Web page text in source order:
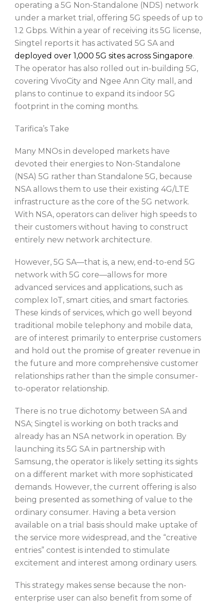
operating a 5G Non-Standalone (NDS) network
under a market trial, offering 5G speeds of up to
1.2 Gbps. Within a year of receiving its 5G license,
Singtel reports it has activated 5G SA and
deployed over 1,000 5G sites across Singapore.
The operator has also rolled out in-building 5G,
covering VivoCity and Ngee Ann City mall, and
plans to continue to expand its indoor 5G
footprint in the coming months.
Tarifica’s Take
Many MNOs in developed markets have
devoted their energies to Non-Standalone
(NSA) 5G rather than Standalone 5G, because
NSA allows them to use their existing 4G/LTE
infrastructure as the core of the 5G network.
With NSA, operators can deliver high speeds to
their customers without having to construct
entirely new network architecture.
However, 5G SA—that is, a new, end-to-end 5G
network with 5G core—allows for more
advanced services and applications, such as
complex IoT, smart cities, and smart factories.
These kinds of services, which go well beyond
traditional mobile telephony and mobile data,
are of interest primarily to enterprise customers
and hold out the promise of greater revenue in
the future and more comprehensive customer
relationships rather than the simple consumer-
to-operator relationship.
There is no true dichotomy between SA and
NSA; Singtel is working on both tracks and
already has an NSA network in operation. By
launching its 5G SA in partnership with
Samsung, the operator is likely setting its sights
on a different market with more sophisticated
demands. However, the current offering is also
being presented as something of value to the
ordinary consumer. Having a beta version
available on a trial basis should make uptake of
the service more widespread, and the “creative
entries” contest is intended to stimulate
excitement and interest among ordinary users.
This strategy makes sense because the non-
enterprise user can also benefit from some of